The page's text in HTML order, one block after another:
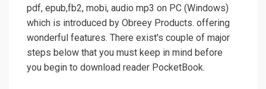
pdf, epub,fb2, mobi, audio mp3 on PC (Windows)
which is introduced by Obreey Products. offering
wonderful features. There exist's couple of major
steps below that you must keep in mind before
you begin to download reader PocketBook.